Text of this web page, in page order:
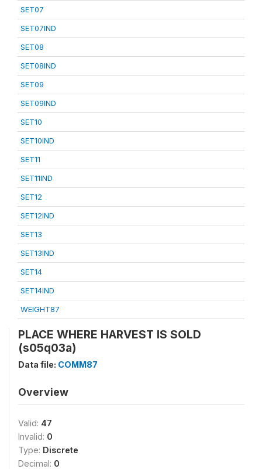
SET07
SET07IND
SET08
SET08IND
SET09
SET09IND
SET10
SET10IND
SET11
SET11IND
SET12
SET12IND
SET13
SET13IND
SET14
SET14IND
WEIGHT87
PLACE WHERE HARVEST IS SOLD
(s05q03a)
Data file: COMM87
Overview
Valid: 47
Invalid: 0
Type: Discrete
Decimal: 0